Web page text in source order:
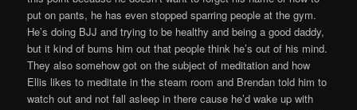
put on pants, he has even stopped sparring people at the gym.
He’s doing BJJ and trying to be healthy and being a good daddy,
but it kind of bums him out that people think he’s out of his mind.
They also somehow got on the subject of meditation and how
Ellis likes to meditate in the steam room and Brendan told him to
watch out and not fall asleep in there cause he’d wake up with